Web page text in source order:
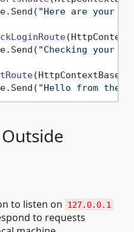
"Here are your
(
"Checking your
(HttpContextBase
"Hello from the
to listen on 127.0.0.1
to requests